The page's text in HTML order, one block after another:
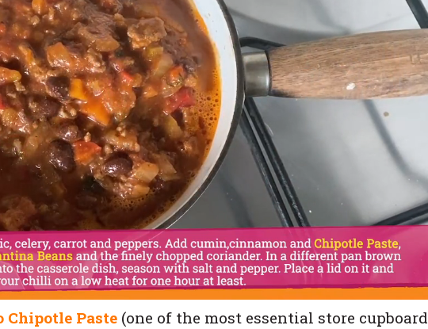
Chipotle Paste (one of the most essential store cupboard